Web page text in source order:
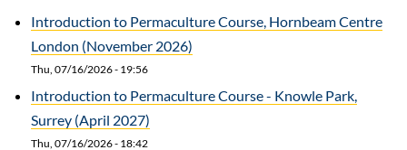
Introduction to Permaculture Course, Hornbeam Centre
London (November 2026)
Thu, 07/16/2026 - 19:56
Introduction to Permaculture Course - Knowle Park,
Surrey (April 2027)
Thu, 07/16/2026 - 18:42